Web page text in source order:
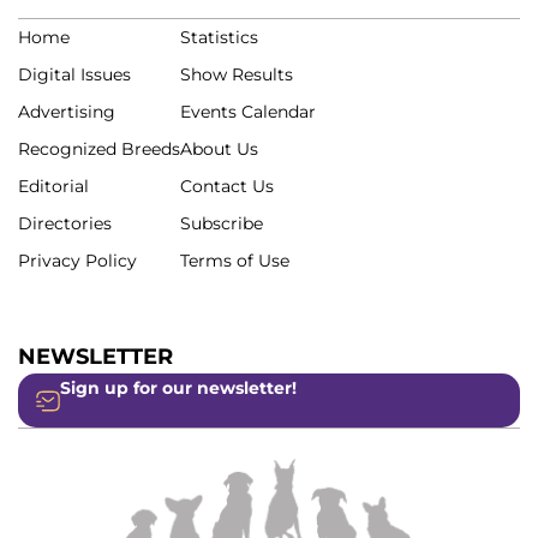
Home
Digital Issues
Advertising
Recognized Breeds
Editorial
Directories
Privacy Policy
Statistics
Show Results
Events Calendar
About Us
Contact Us
Subscribe
Terms of Use
NEWSLETTER
Sign up for our newsletter!